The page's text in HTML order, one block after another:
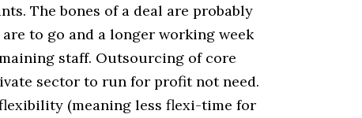
The bones of a deal are probably
to go and a longer working week
staff. Outsourcing of core
sector to run for profit not need.
(meaning less flexi-time for